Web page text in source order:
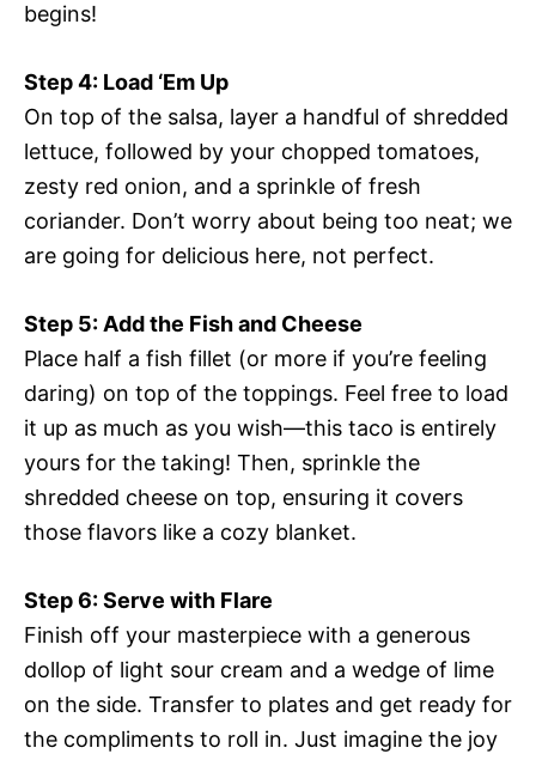
begins!
Step 4: Load ‘Em Up
On top of the salsa, layer a handful of shredded
lettuce, followed by your chopped tomatoes,
zesty red onion, and a sprinkle of fresh
coriander. Don’t worry about being too neat; we
are going for delicious here, not perfect.
Step 5: Add the Fish and Cheese
Place half a fish fillet (or more if you’re feeling
daring) on top of the toppings. Feel free to load
it up as much as you wish—this taco is entirely
yours for the taking! Then, sprinkle the
shredded cheese on top, ensuring it covers
those flavors like a cozy blanket.
Step 6: Serve with Flare
Finish off your masterpiece with a generous
dollop of light sour cream and a wedge of lime
on the side. Transfer to plates and get ready for
the compliments to roll in. Just imagine the joy